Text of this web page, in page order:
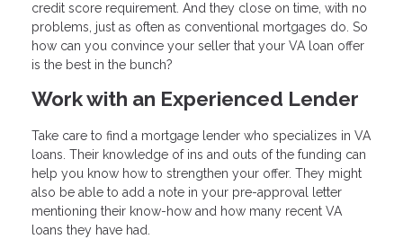
credit score requirement. And they close on time, with no
problems, just as often as conventional mortgages do. So
how can you convince your seller that your VA loan offer
is the best in the bunch?
Work with an Experienced Lender
Take care to find a mortgage lender who specializes in VA
loans. Their knowledge of ins and outs of the funding can
help you know how to strengthen your offer. They might
also be able to add a note in your pre-approval letter
mentioning their know-how and how many recent VA
loans they have had.